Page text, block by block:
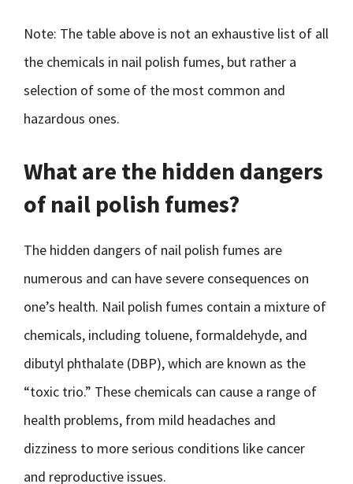
Note: The table above is not an exhaustive list of all
the chemicals in nail polish fumes, but rather a
selection of some of the most common and
hazardous ones.
What are the hidden dangers
of nail polish fumes?
The hidden dangers of nail polish fumes are
numerous and can have severe consequences on
one’s health. Nail polish fumes contain a mixture of
chemicals, including toluene, formaldehyde, and
dibutyl phthalate (DBP), which are known as the
“toxic trio.” These chemicals can cause a range of
health problems, from mild headaches and
dizziness to more serious conditions like cancer
and reproductive issues.